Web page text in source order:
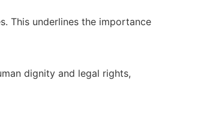
This underlines the importance
dignity and legal rights,